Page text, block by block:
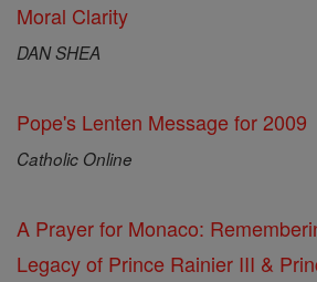
Moral Clarity
DAN SHEA
Pope's Lenten Message for 2009
Catholic Online
A Prayer for Monaco:
Legacy of Prince Rainier III &